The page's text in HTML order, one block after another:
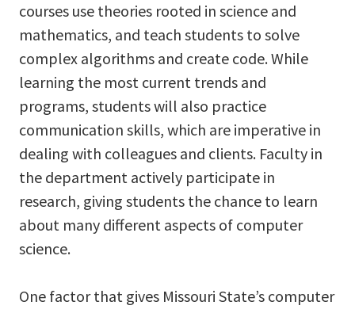
courses use theories rooted in science and
mathematics, and teach students to solve
complex algorithms and create code. While
learning the most current trends and
programs, students will also practice
communication skills, which are imperative in
dealing with colleagues and clients. Faculty in
the department actively participate in
research, giving students the chance to learn
about many different aspects of computer
science.
One factor that gives Missouri State’s computer